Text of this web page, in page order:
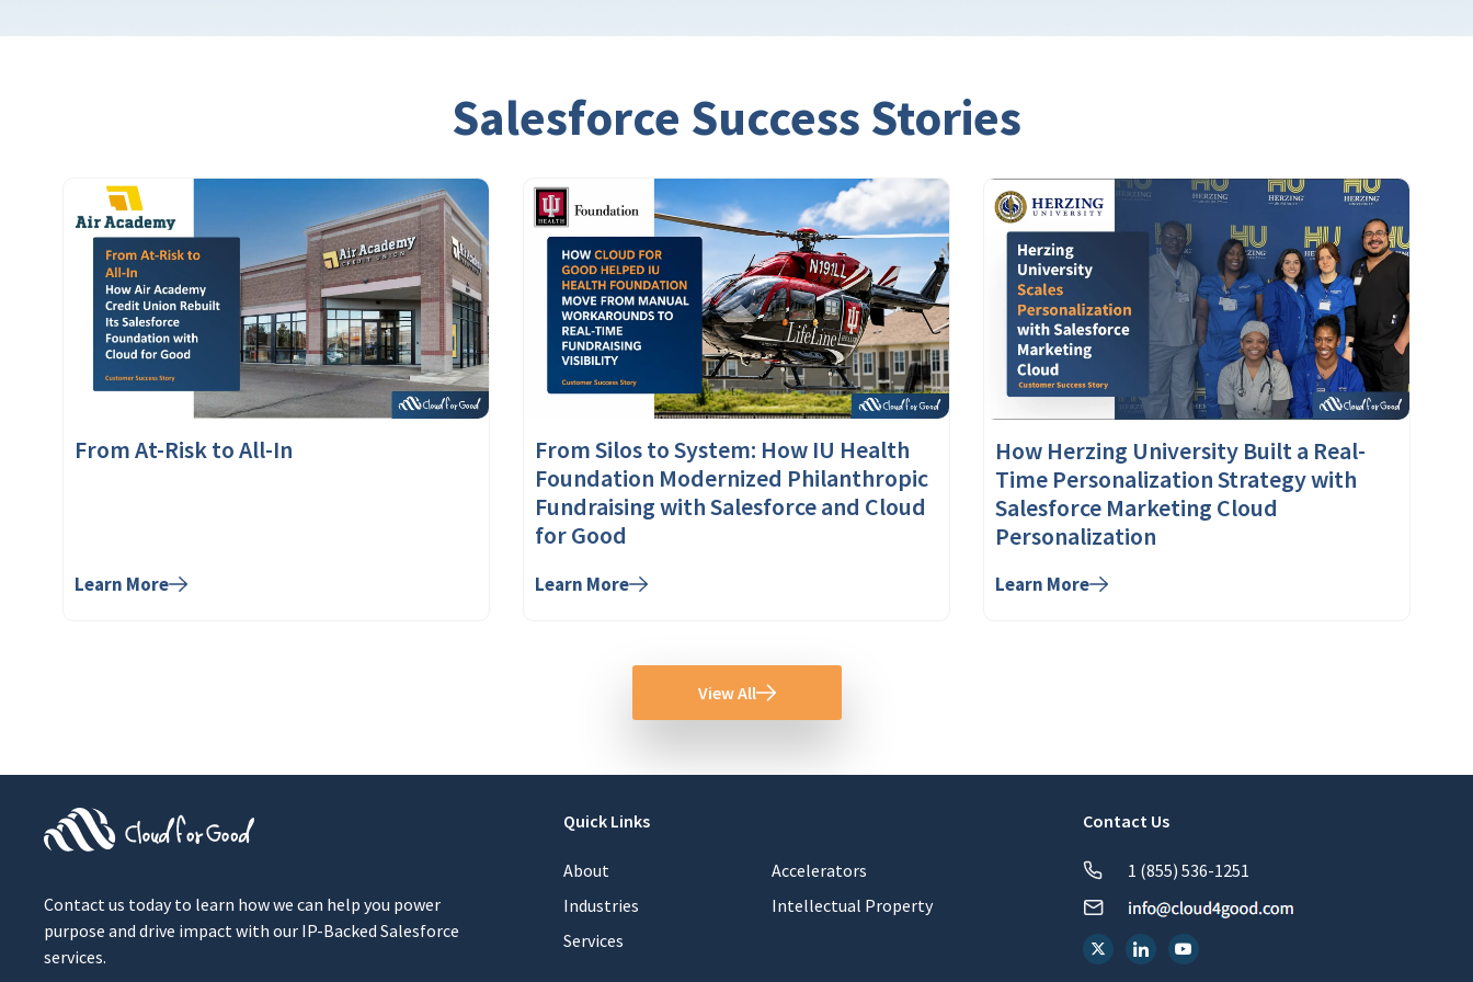
Salesforce Success Stories
From At-Risk to All-In
Learn More
From Silos to System: How IU Health
Foundation Modernized Philanthropic
Fundraising with Salesforce and Cloud
for Good
Learn More
How Herzing University Built a Real-
Time Personalization Strategy with
Salesforce Marketing Cloud
Personalization
Learn More
View All
Contact us today to learn how we can help you power
purpose and drive impact with our IP-Backed Salesforce
services.
Quick Links
About
Industries
Services
Accelerators
Intellectual Property
Contact Us
1 (855) 536-1251